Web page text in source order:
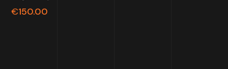
5
€150.00